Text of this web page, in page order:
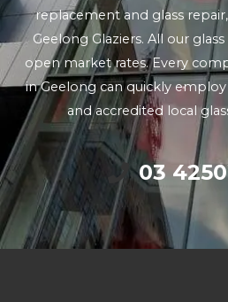
replacement and glass
Geelong Glaziers. All our
open market rates. Every
in Geelong can quickly
and accredited local
03